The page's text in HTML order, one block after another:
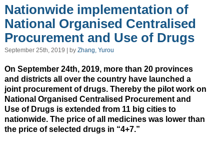
Nationwide implementation of
National Organised Centralised
Procurement and Use of Drugs
September 25th, 2019 | by Zhang, Yurou
On September 24th, 2019, more than 20 provinces
and districts all over the country have launched a
joint procurement of drugs. Thereby the pilot work on
National Organised Centralised Procurement and
Use of Drugs is extended from 11 big cities to
nationwide. The price of all medicines was lower than
the price of selected drugs in “4+7.”